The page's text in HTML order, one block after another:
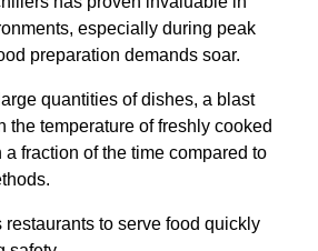
especially during peak
preparation demands soar.
quantities of dishes, a blast
the temperature of freshly cooked
fraction of the time compared to
to serve food quickly